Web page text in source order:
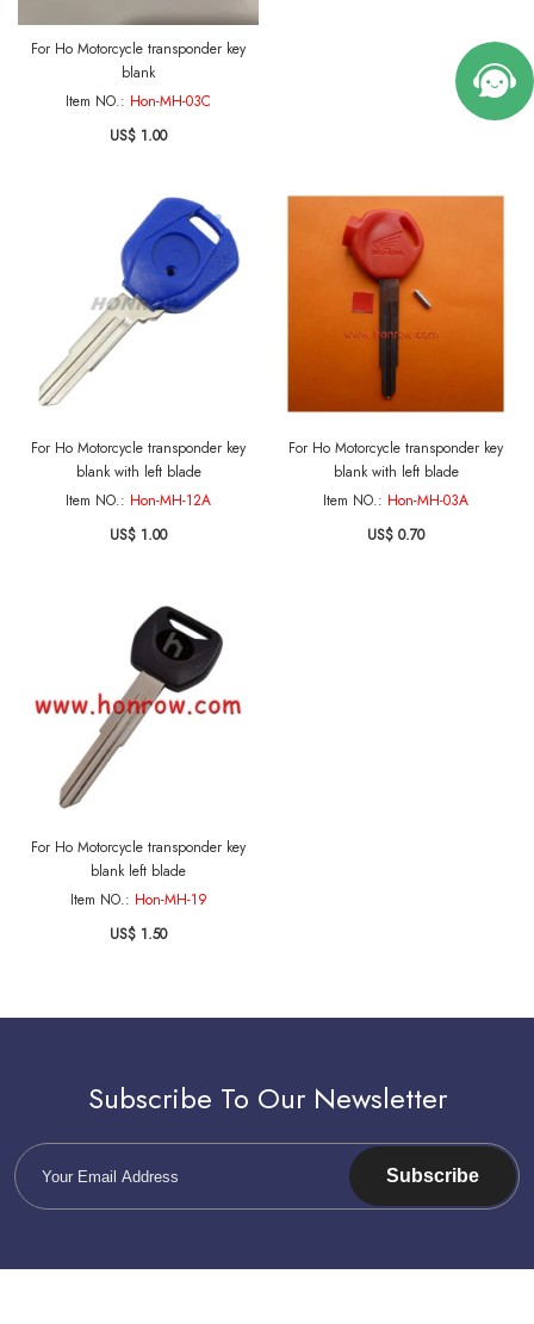
For Ho Motorcycle transponder key
blank
Item NO.: Hon-MH-03C
US$ 1.00
For Ho Motorcycle transponder key
blank with left blade
Item NO.: Hon-MH-12A
US$ 1.00
For Ho Motorcycle transponder key
blank with left blade
Item NO.: Hon-MH-03A
US$ 0.70
For Ho Motorcycle transponder key
blank left blade
Item NO.: Hon-MH-19
US$ 1.50
Subscribe To Our Newsletter
Subscribe